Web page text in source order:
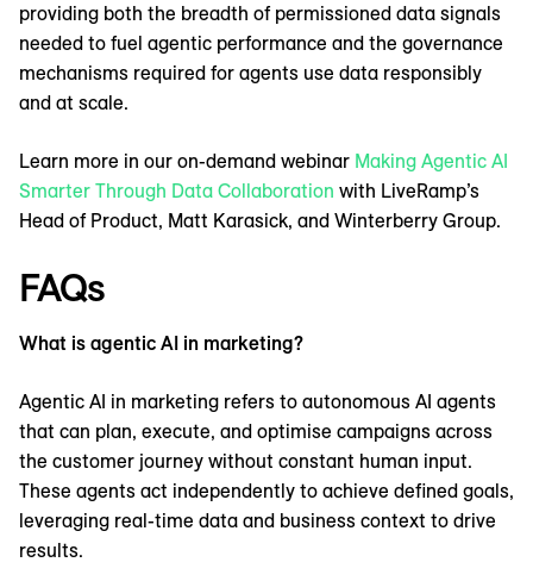
providing both the breadth of permissioned data signals
needed to fuel agentic performance and the governance
mechanisms required for agents use data responsibly
and at scale.
Learn more in our on-demand webinar Making Agentic AI
Smarter Through Data Collaboration with LiveRamp’s
Head of Product, Matt Karasick, and Winterberry Group.
FAQs
What is agentic AI in marketing?
Agentic AI in marketing refers to autonomous AI agents
that can plan, execute, and optimise campaigns across
the customer journey without constant human input.
These agents act independently to achieve defined goals,
leveraging real-time data and business context to drive
results.